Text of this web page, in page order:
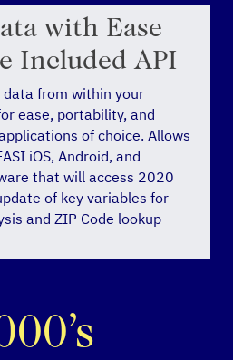
with Ease
Included API
data from within your
ease, portability, and
of choice. Allows
iOS, Android, and
that will access 2020
of key variables for
and ZIP Code lookup